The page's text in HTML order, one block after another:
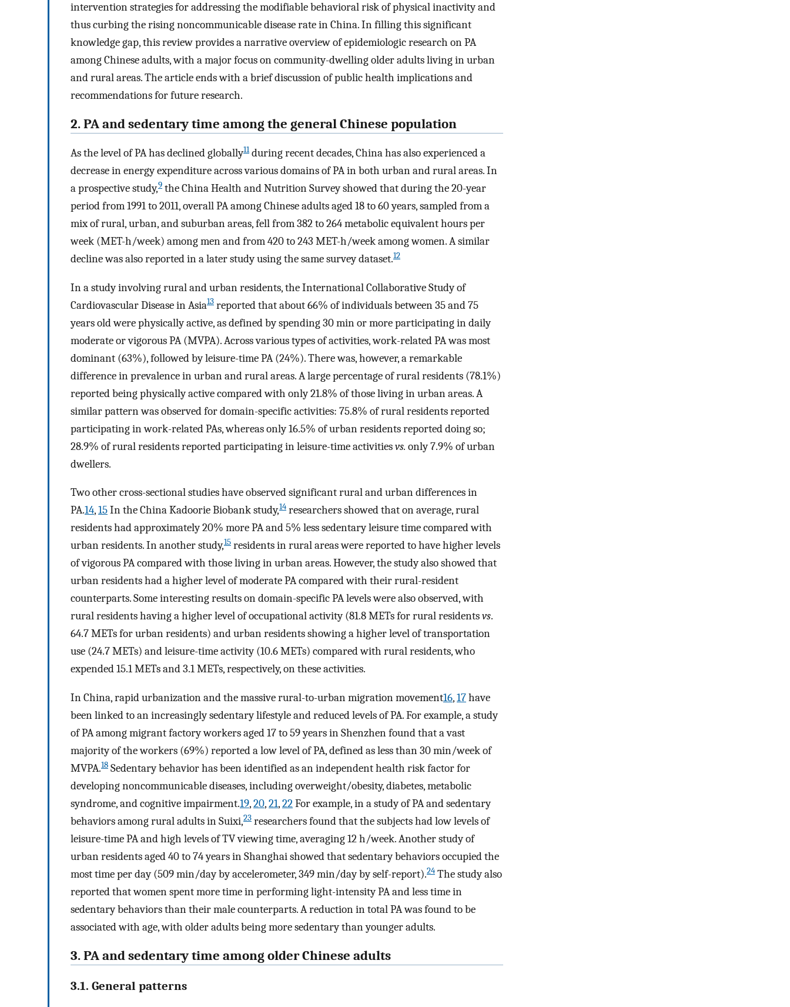
intervention strategies for addressing the modifiable behavioral risk of physical inactivity and
thus curbing the rising noncommunicable disease rate in China. In filling this significant
knowledge gap, this review provides a narrative overview of epidemiologic research on PA
among Chinese adults, with a major focus on community-dwelling older adults living in urban
and rural areas. The article ends with a brief discussion of public health implications and
recommendations for future research.
2. PA and sedentary time among the general Chinese population
As the level of PA has declined globally11during recent decades, China has also experienced a
decrease in energy expenditure across various domains of PA in both urban and rural areas. In
a prospective study,9 the China Health and Nutrition Survey showed that during the 20-year
period from 1991 to 2011, overall PA among Chinese adults aged 18 to 60 years, sampled from a
mix of rural, urban, and suburban areas, fell from 382 to 264 metabolic equivalent hours per
week (MET-h/week) among men and from 420 to 243 MET-h/week among women. A similar
decline was also reported in a later study using the same survey dataset.12
In a study involving rural and urban residents, the International Collaborative Study of
Cardiovascular Disease in Asia13 reported that about 66% of individuals between 35 and 75
years old were physically active, as defined by spending 30 min or more participating in daily
moderate or vigorous PA (MVPA). Across various types of activities, work-related PA was most
dominant (63%), followed by leisure-time PA (24%). There was, however, a remarkable
difference in prevalence in urban and rural areas. A large percentage of rural residents (78.1%)
reported being physically active compared with only 21.8% of those living in urban areas. A
similar pattern was observed for domain-specific activities: 75.8% of rural residents reported
participating in work-related PAs, whereas only 16.5% of urban residents reported doing so;
28.9% of rural residents reported participating in leisure-time activitiesvs. only 7.9% of urban
dwellers.
Two other cross-sectional studies have observed significant rural and urban differences in
PA.14,15In the China Kadoorie Biobank study,14 researchers showed that on average, rural
residents had approximately 20% more PA and 5% less sedentary leisure time compared with
urban residents. In another study,15 residents in rural areas were reported to have higher levels
of vigorous PA compared with those living in urban areas. However, the study also showed that
urban residents had a higher level of moderate PA compared with their rural-resident
counterparts. Some interesting results on domain-specific PA levels were also observed, with
rural residents having a higher level of occupational activity (81.8 METs for rural residentsvs.
64.7 METs for urban residents) and urban residents showing a higher level of transportation
use (24.7 METs) and leisure-time activity (10.6 METs) compared with rural residents, who
expended 15.1 METs and 3.1 METs, respectively, on these activities.
In China, rapid urbanization and the massive rural-to-urban migration movement16,17have
been linked to an increasingly sedentary lifestyle and reduced levels of PA. For example, a study
of PA among migrant factory workers aged 17 to 59 years in Shenzhen found that a vast
majority of the workers (69%) reported a low level of PA, defined as less than 30 min/week of
MVPA.18 Sedentary behavior has been identified as an independent health risk factor for
developing noncommunicable diseases, including overweight/obesity, diabetes, metabolic
syndrome, and cognitive impairment.19,20,21,22For example, in a study of PA and sedentary
behaviors among rural adults in Suixi,23 researchers found that the subjects had low levels of
leisure-time PA and high levels of TV viewing time, averaging 12 h/week. Another study of
urban residents aged 40 to 74 years in Shanghai showed that sedentary behaviors occupied the
most time per day (509 min/day by accelerometer, 349 min/day by self-report).24 The study also
reported that women spent more time in performing light-intensity PA and less time in
sedentary behaviors than their male counterparts. A reduction in total PA was found to be
associated with age, with older adults being more sedentary than younger adults.
3. PA and sedentary time among older Chinese adults
3.1. General patterns